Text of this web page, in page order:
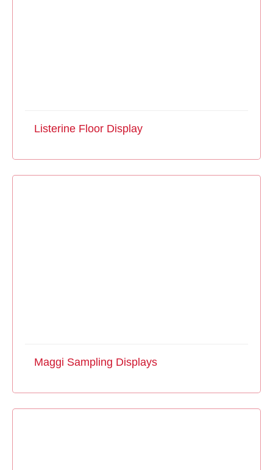
Listerine Floor Display
Maggi Sampling Displays